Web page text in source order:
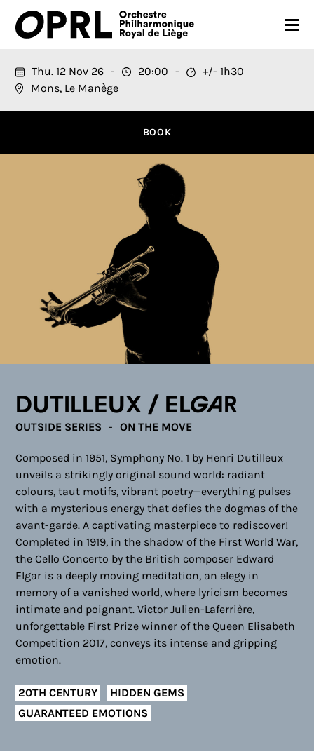
CONCERTS
26-27 SEASON
Thu. 12 Nov 26 20:00
+/- 1h30
Mons, Le Manège
BOOK
Dutilleux / Elgar
OUTSIDE SERIES ON THE MOVE
Composed in 1951, Symphony No. 1 by Henri Dutilleux
unveils a strikingly original sound world: radiant
colours, taut motifs, vibrant poetry—everything pulses
with a mysterious energy that defies the dogmas of the
avant-garde. A captivating masterpiece to rediscover!
Completed in 1919, in the shadow of the First World War,
the Cello Concerto by the British composer Edward
Elgar is a deeply moving meditation, an elegy in
memory of a vanished world, where lyricism becomes
intimate and poignant. Victor Julien-Laferrière,
unforgettable First Prize winner of the Queen Elisabeth
Competition 2017, conveys its intense and gripping
emotion.
20TH CENTURY
HIDDEN GEMS
GUARANTEED EMOTIONS